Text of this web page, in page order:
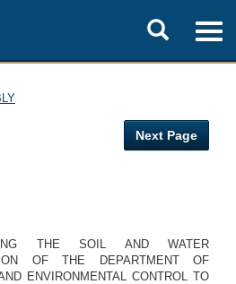
Toggle
search
Next Page
THE SOIL AND WATER
OF THE DEPARTMENT OF
ENVIRONMENTAL CONTROL TO